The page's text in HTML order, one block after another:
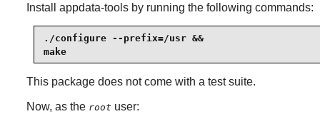
Install appdata-toolsby running the following commands:
./configure --prefix=/usr &&
make
This package does not come with a test suite.
Now, as the root user: